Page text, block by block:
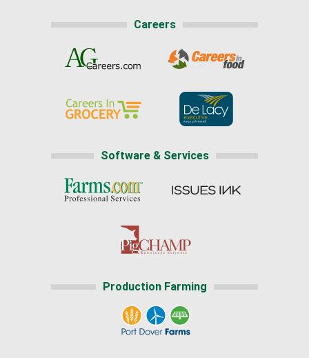
Careers
Software & Services
Production Farming